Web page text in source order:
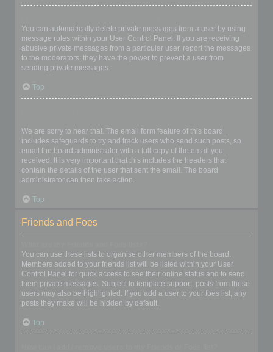
You can automatically delete private messages from a user by using
message rules within your User Control Panel. If you are receiving
abusive private messages from a particular user, report the messages
to the moderators; they have the power to prevent a user from
sending private messages.
Top
We are sorry to hear that. The email form feature of this board
includes safeguards to try and track users who send such posts, so
email the board administrator with a full copy of the email you
received. It is very important that this includes the headers that
contain the details of the user that sent the email. The board
administrator can then take action.
Top
Friends and Foes
You can use these lists to organise other members of the board.
Members added to your friends list will be listed within your User
Control Panel for quick access to see their online status and to send
them private messages. Subject to template support, posts from these
users may also be highlighted. If you add a user to your foes list, any
posts they make will be hidden by default.
Top